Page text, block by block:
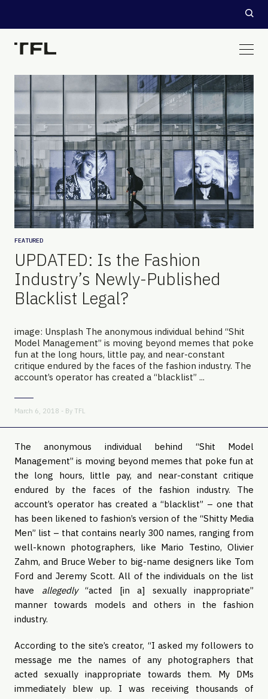
FEATURED
UPDATED: Is the Fashion
Industry’s Newly-Published
Blacklist Legal?
image: Unsplash The anonymous individual behind “Shit
Model Management” is moving beyond memes that poke
fun at the long hours, little pay, and near-constant
critique endured by the faces of the fashion industry. The
account’s operator has created a “blacklist” ...
March 6, 2018 - By TFL
The anonymous individual behind “Shit Model
Management” is moving beyond memes that poke fun at
the long hours, little pay, and near-constant critique
endured by the faces of the fashion industry. The
account’s operator has created a “blacklist” – one that
has been likened to fashion’s version of the “Shitty Media
Men” list – that contains nearly 300 names, ranging from
well-known photographers, like Mario Testino, Olivier
Zahm, and Bruce Weber to big-name designers like Tom
Ford and Jeremy Scott. All of the individuals on the list
have allegedly“acted [in a] sexually inappropriate”
manner towards models and others in the fashion
industry.
According to the site’s creator, “I asked my followers to
message me the names of any photographers that
acted sexually inappropriate towards them. My DMs
immediately blew up. I was receiving thousands of